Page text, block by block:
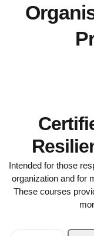
Intended for those
organization and for
These courses